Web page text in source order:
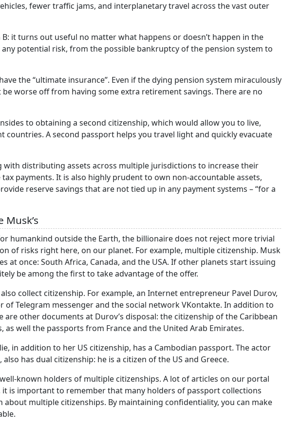
fewer traffic jams, and interplanetary travel across the vast outer
it turns out useful no matter what happens or doesn’t happen in the
potential risk, from the possible bankruptcy of the pension system to
the “ultimate insurance”. Even if the dying pension system miraculously
worse off from having some extra retirement savings. There are no
to obtaining a second citizenship, which would allow you to live,
countries. A second passport helps you travel light and quickly evacuate
distributing assets across multiple jurisdictions to increase their
payments. It is also highly prudent to own non-accountable assets,
reserve savings that are not tied up in any payment systems – “for a
humankind outside the Earth, the billionaire does not reject more trivial
of risks right here, on our planet. For example, multiple citizenship. Musk
at once: South Africa, Canada, and the USA. If other planets start issuing
be among the first to take advantage of the offer.
collect citizenship. For example, an Internet entrepreneur Pavel Durov,
of Telegram messenger and the social network VKontakte. In addition to
are other documents at Durov’s disposal: the citizenship of the Caribbean
as well the passports from France and the United Arab Emirates.
in addition to her US citizenship, has a Cambodian passport. The actor
has dual citizenship: he is a citizen of the US and Greece.
known holders of multiple citizenships. A lot of articles on our portal
it is important to remember that many holders of passport collections
multiple citizenships. By maintaining confidentiality, you can make